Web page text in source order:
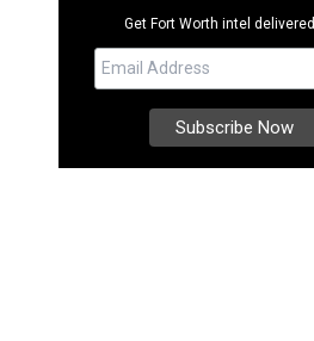
Get Fort Worth intel